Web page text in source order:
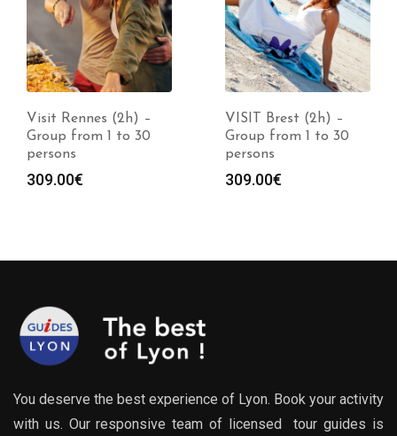
Visit Rennes (2h) –
Group from 1 to 30
persons
309.00€
VISIT Brest (2h) –
Group from 1 to 30
persons
309.00€
You deserve the best experience of Lyon. Book your activity
with us. Our responsive team of licensed tour guides is